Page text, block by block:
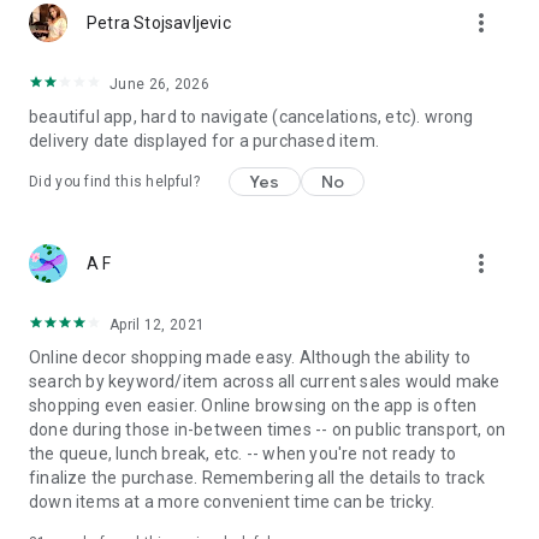
Petra Stojsavljevic more_vert
June 26, 2026
beautiful app, hard to navigate (cancelations, etc). wrong
delivery date displayed for a purchased item.
Did you find this helpful? Yes No
A F more_vert
April 12, 2021
Online decor shopping made easy. Although the ability to
search by keyword/item across all current sales would make
shopping even easier. Online browsing on the app is often
done during those in-between times -- on public transport, on
the queue, lunch break, etc. -- when you're not ready to
finalize the purchase. Remembering all the details to track
down items at a more convenient time can be tricky.